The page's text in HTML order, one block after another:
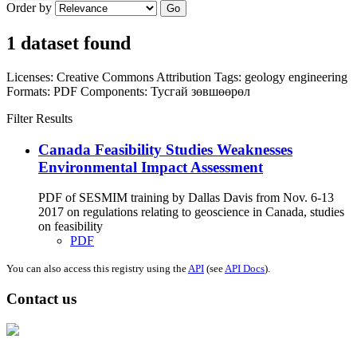
Order by Go
1 dataset found
Licenses: Creative Commons Attribution Tags: geology engineering
Formats: PDF Components: Тусгай зөвшөөрөл
Filter Results
Canada Feasibility Studies Weaknesses
Environmental Impact Assessment
PDF of SESMIM training by Dallas Davis from Nov. 6-13
2017 on regulations relating to geoscience in Canada, studies
on feasibility
PDF
You can also access this registry using theAPI (seeAPI Docs).
Contact us